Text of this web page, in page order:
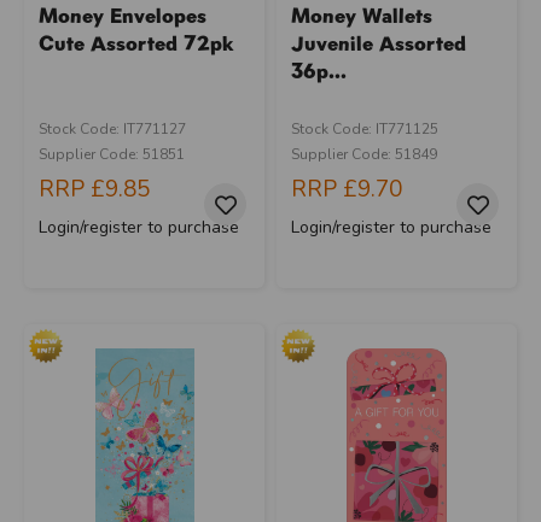
Money Envelopes
Cute Assorted 72pk
Stock Code: IT771127
Supplier Code: 51851
RRP £9.85
Login/register to purchase
Money Wallets
Juvenile Assorted
36p...
Stock Code: IT771125
Supplier Code: 51849
RRP £9.70
Login/register to purchase